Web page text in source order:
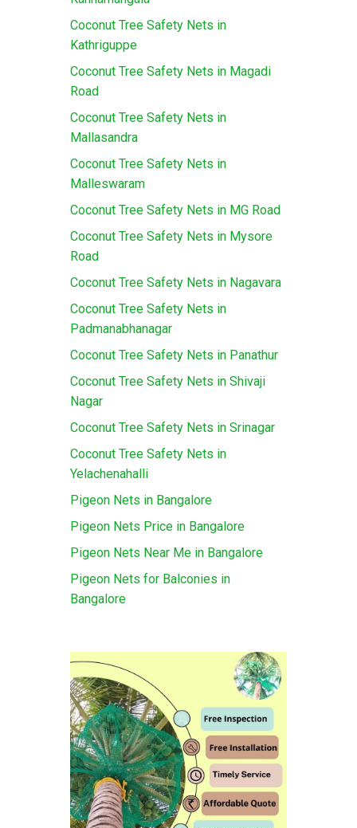
Coconut Tree Safety Nets in
Kathriguppe
Coconut Tree Safety Nets in Magadi
Road
Coconut Tree Safety Nets in
Mallasandra
Coconut Tree Safety Nets in
Malleswaram
Coconut Tree Safety Nets in MG Road
Coconut Tree Safety Nets in Mysore
Road
Coconut Tree Safety Nets in Nagavara
Coconut Tree Safety Nets in
Padmanabhanagar
Coconut Tree Safety Nets in Panathur
Coconut Tree Safety Nets in Shivaji
Nagar
Coconut Tree Safety Nets in Srinagar
Coconut Tree Safety Nets in
Yelachenahalli
Pigeon Nets in Bangalore
Pigeon Nets Price in Bangalore
Pigeon Nets Near Me in Bangalore
Pigeon Nets for Balconies in
Bangalore